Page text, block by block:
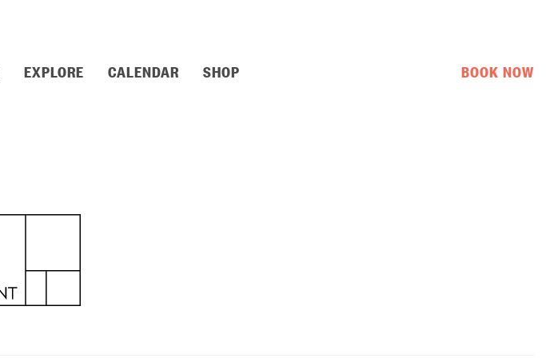
EXPLORE CALENDAR SHOP BOOK NOW